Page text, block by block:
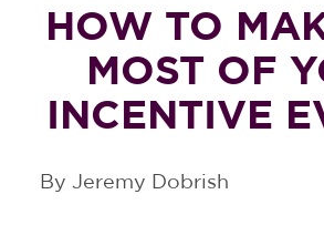
HOW TO
MOST OF
INCENTIVE
By Jeremy Dobrish